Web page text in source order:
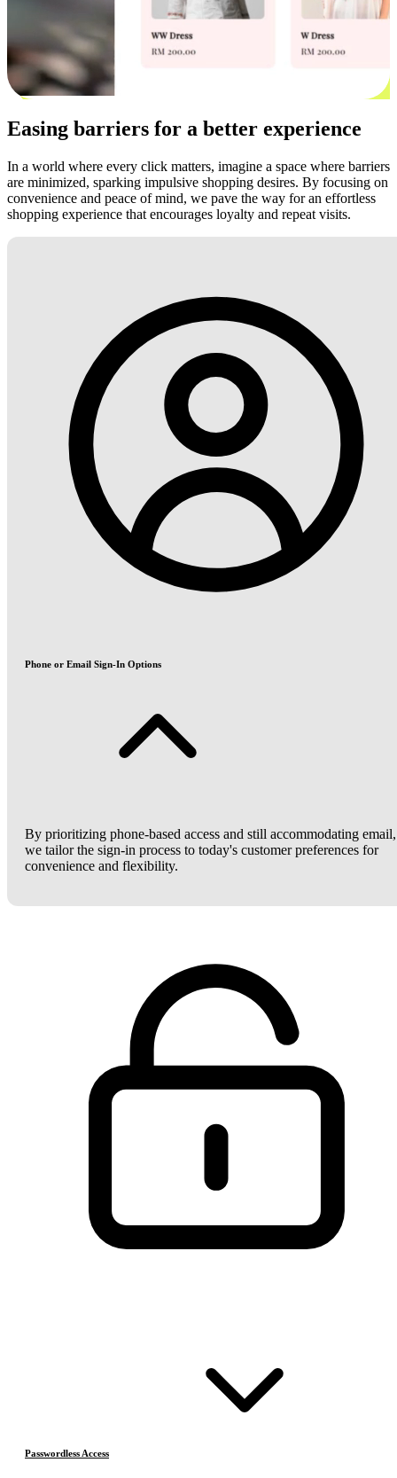
Easing barriers for a better experience
In a world where every click matters, imagine a space where barriers
are minimized, sparking impulsive shopping desires. By focusing on
convenience and peace of mind, we pave the way for an effortless
shopping experience that encourages loyalty and repeat visits.
Phone or Email Sign-In Options
By prioritizing phone-based access and still accommodating email,
we tailor the sign-in process to today's customer preferences for
convenience and flexibility.
Passwordless Access